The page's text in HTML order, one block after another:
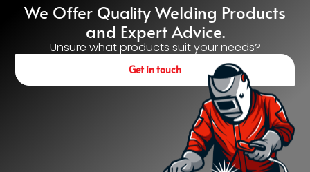
We Offer Quality Welding Products
and Expert Advice.
Unsure what products suit your needs?
Get in touch